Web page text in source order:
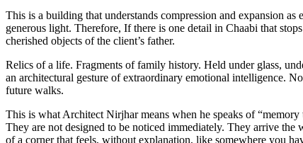
This is a building that understands compression and expansion
generous light. Therefore, If there is one detail in Chaabi that
cherished objects of the client’s father.
Relics of a life. Fragments of family history. Held under glass,
an architectural gesture of extraordinary emotional intelligence.
future walks.
This is what Architect Nirjhar means when he speaks of
They are not designed to be noticed immediately. They arrive
of a corner that feels, without explanation, like somewhere you